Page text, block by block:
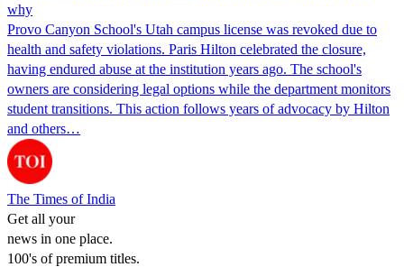
why
Provo Canyon School's Utah campus license was revoked due to
health and safety violations. Paris Hilton celebrated the closure,
having endured abuse at the institution years ago. The school's
owners are considering legal options while the department monitors
student transitions. This action follows years of advocacy by Hilton
and others…
The Times of India
Get all your
news in one place.
100's of premium titles.